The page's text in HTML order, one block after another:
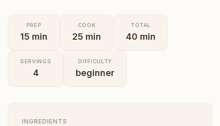
PREP
15 min
COOK
25 min
TOTAL
40 min
SERVINGS
4
DIFFICULTY
beginner
INGREDIENTS